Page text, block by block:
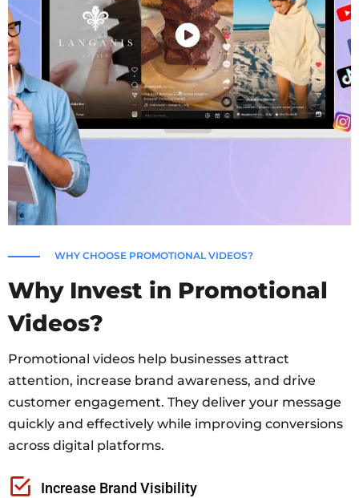
WHY CHOOSE PROMOTIONAL VIDEOS?
Why Invest in Promotional
Videos?
Promotional videos help businesses attract
attention, increase brand awareness, and drive
customer engagement. They deliver your message
quickly and effectively while improving conversions
across digital platforms.
Increase Brand Visibility